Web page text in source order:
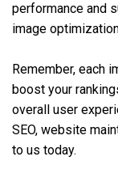
performance and
image
Remember, each
boost your
overall user
SEO, website
to us today.